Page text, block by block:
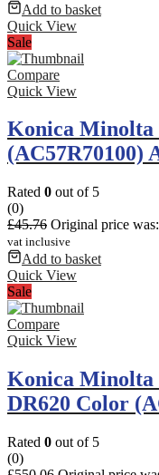
Add to basket
Quick View
Sale
Compare
Quick View
Konica Minolta
(AC57R70100)
Rated 0 out of 5
(0)
£45.76 Original price
vat inclusive
Add to basket
Quick View
Sale
Compare
Quick View
Konica Minolta
DR620 Color
Rated 0 out of 5
(0)